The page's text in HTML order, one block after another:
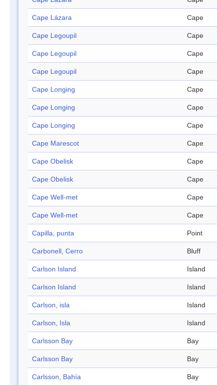
Cape Lázara Cape
Cape Legoupil Cape
Cape Legoupil Cape
Cape Legoupil Cape
Cape Longing Cape
Cape Longing Cape
Cape Longing Cape
Cape Marescot Cape
Cape Obelisk Cape
Cape Obelisk Cape
Cape Well-met Cape
Cape Well-met Cape
Capilla, punta Point
Carbonell, Cerro Bluff
Carlson Island Island
Carlson Island Island
Carlson, isla Island
Carlson, Isla Island
Carlsson Bay Bay
Carlsson Bay Bay
Carlsson, Bahía Bay